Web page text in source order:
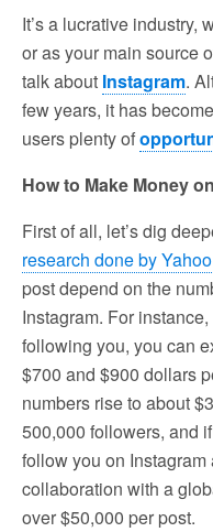
It’s a lucrative industry,
or as your main source
talk about Instagram.
few years, it has
users plenty of
How to Make Money
First of all, let’s dig
research done by
post depend on the
Instagram. For
following you, you can
$700 and $900 dollars
numbers rise to about
500,000 followers, and
follow you on
collaboration with a
over $50,000 per post.